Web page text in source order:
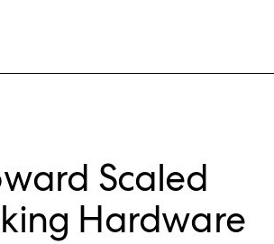
Scaled
Hardware